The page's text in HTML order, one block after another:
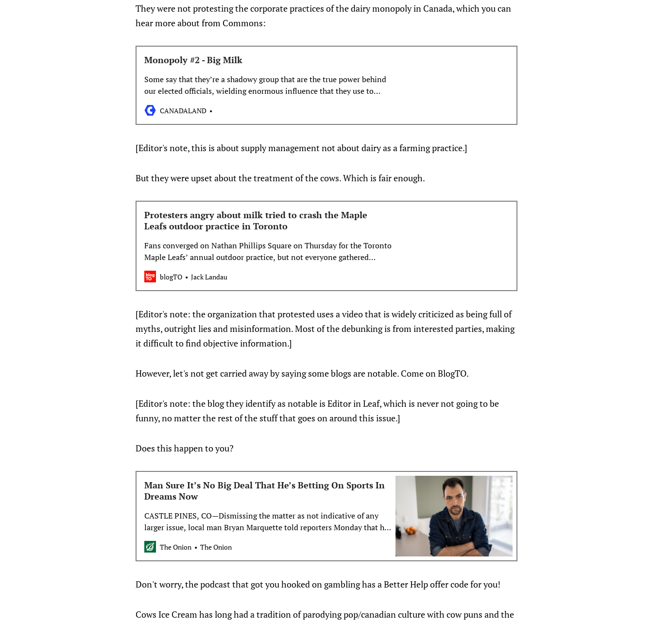
They were not protesting the corporate practices of the dairy monopoly in Canada, which you can
hear more about from Commons:
Monopoly #2 - Big Milk
Some say that they’re a shadowy group that are the true power behind
our elected officials, wielding enormous influence that they use to
either benefit their friends or crush their enemies.
CANADALAND
[Editor's note, this is about supply management not about dairy as a farming practice.]
But they were upset about the treatment of the cows. Which is fair enough.
Protesters angry about milk tried to crash the Maple
Leafs outdoor practice in Toronto
Fans converged on Nathan Phillips Square on Thursday for the Toronto
Maple Leafs’ annual outdoor practice, but not everyone gathered
outside of Cit…
blogTO Jack Landau
[Editor's note: the organization that protested uses a video that is widely criticized as being full of
myths, outright lies and misinformation. Most of the debunking is from interested parties, making
it difficult to find objective information.]
However, let's not get carried away by saying some blogs are notable. Come on BlogTO.
[Editor's note: the blog they identify as notable is Editor in Leaf, which is never not going to be
funny, no matter the rest of the stuff that goes on around this issue.]
Does this happen to you?
Man Sure It’s No Big Deal That He’s Betting On Sports In
Dreams Now
CASTLE PINES, CO—Dismissing the matter as not indicative of any
larger issue, local man Bryan Marquette told reporters Monday that he
was sure it was no big deal that he was betting on sports in his dreams
now. “Yeah, so I might have woken up sweating after this dream where
I’d lost millions of prop bets and they…
The Onion The Onion
Don't worry, the podcast that got you hooked on gambling has a Better Help offer code for you!
Cows Ice Cream has long had a tradition of parodying pop/canadian culture with cow puns and the